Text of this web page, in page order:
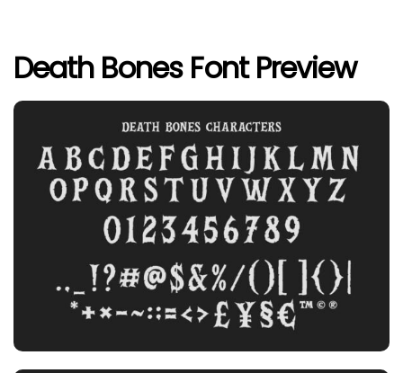
Death Bones Font Preview